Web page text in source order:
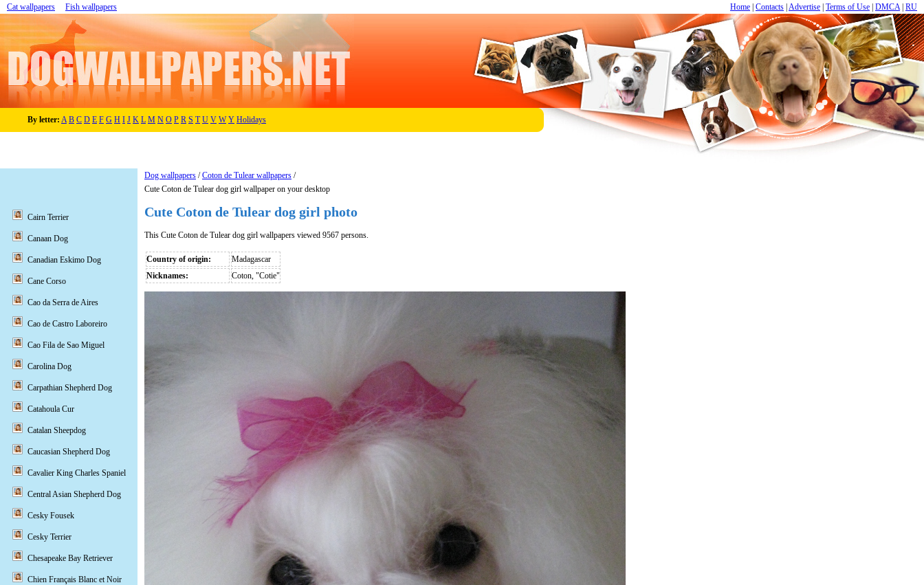
Home Contacts Advertise Terms of Use DMCA RU
Cat wallpapers Fish wallpapers
By letter: A B C D E F G H I J K L M N O P R S T U V W Y Holidays
Dog wallpapers /Coton de Tulear wallpapers /
Cute Coton de Tulear dog girl wallpaper on your desktop
Cute Coton de Tulear dog girl photo
This Cute Coton de Tulear dog girl wallpapers viewed 9567 persons.
Country of origin:
Madagascar
Nicknames:
Coton, "Cotie"
Cairn Terrier
Canaan Dog
Canadian Eskimo Dog
Cane Corso
Cao da Serra de Aires
Cao de Castro Laboreiro
Cao Fila de Sao Miguel
Carolina Dog
Carpathian Shepherd Dog
Catahoula Cur
Catalan Sheepdog
Caucasian Shepherd Dog
Cavalier King Charles Spaniel
Central Asian Shepherd Dog
Cesky Fousek
Cesky Terrier
Chesapeake Bay Retriever
Chien Français Blanc et Noir